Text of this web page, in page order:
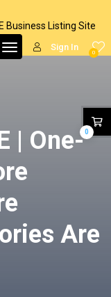
0
Sign In
| One-
Are
0